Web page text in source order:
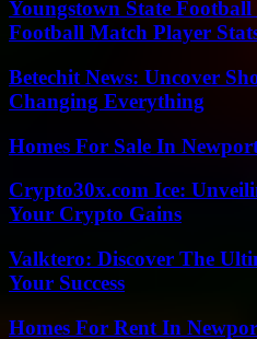
Youngstown State
Football Match Player
Betechit News: Uncover
Changing Everything
Homes For Sale In
Crypto30x.com Ice:
Your Crypto Gains
Valktero: Discover The
Your Success
Homes For Rent In